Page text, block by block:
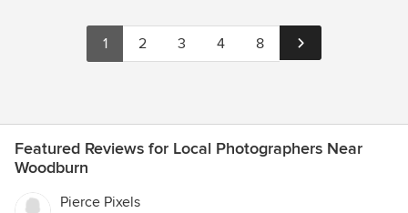
1 2 3 4 8
Featured Reviews for Local Photographers Near
Woodburn
Pierce Pixels